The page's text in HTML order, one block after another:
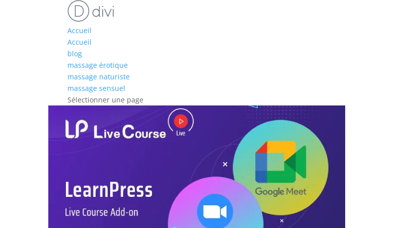
Accueil
Accueil
blog
massage érotique
massage naturiste
massage sensuel
Sélectionner une page